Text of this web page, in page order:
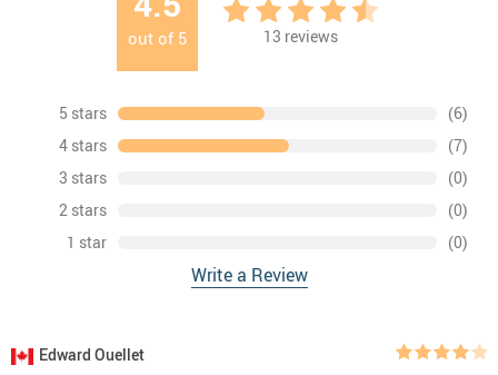
out of 5 13 reviews
5 stars
(6)
4 stars
(7)
3 stars
(0)
2 stars
(0)
1 star
(0)
Write a Review
Edward Ouellet